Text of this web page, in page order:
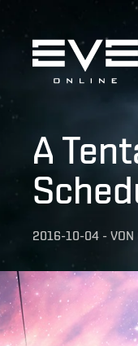
A
2016-10-04 - VON